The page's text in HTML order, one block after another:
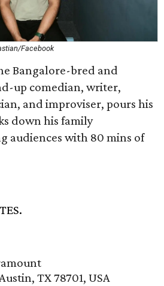
Facebook
Bangalore-bred and
up comedian, writer,
and improviser, pours his
down his family
audiences with 80 mins of
TX 78701, USA